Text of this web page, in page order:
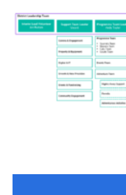
Scouts UK
Join Scouts
Group finder
Membership Area